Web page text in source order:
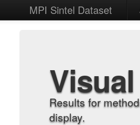
MPI Sintel Dataset
Results for
display.